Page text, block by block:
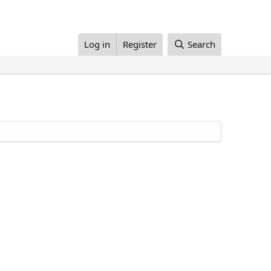
Log in Register Search